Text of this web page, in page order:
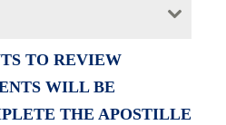
TO REVIEW
WILL BE
THE APOSTILLE